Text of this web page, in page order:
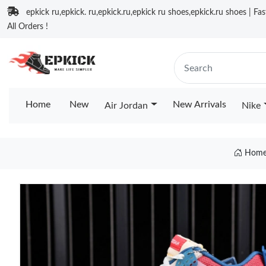
epkick ru,epkick. ru,epkick.ru,epkick ru shoes,epkick.ru shoes |
All Orders !
Home New Air Jordan New Arrivals Nike